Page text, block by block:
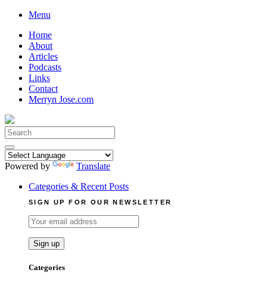
Skip
content
Menu
Home
About
Articles
Podcasts
Links
Contact
Merryn Jose.com
Search
for:
Powered by
Translate
Categories & Recent Posts
SIGN UP FOR OUR NEWSLETTER
Categories